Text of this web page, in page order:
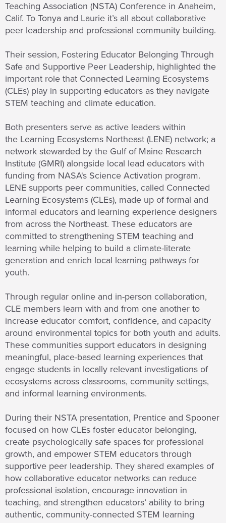
Teaching Association (NSTA) Conference in Anaheim,
Calif. To Tonya and Laurie it’s all about collaborative
peer leadership and professional community building.
Their session, Fostering Educator Belonging Through
Safe and Supportive Peer Leadership, highlighted the
important role that Connected Learning Ecosystems
(CLEs) play in supporting educators as they navigate
STEM teaching and climate education.
Both presenters serve as active leaders within
the Learning Ecosystems Northeast (LENE) network; a
network stewarded by the Gulf of Maine Research
Institute (GMRI) alongside local lead educators with
funding from NASA's Science Activation program.
LENE supports peer communities, called Connected
Learning Ecosystems (CLEs), made up of formal and
informal educators and learning experience designers
from across the Northeast. These educators are
committed to strengthening STEM teaching and
learning while helping to build a climate-literate
generation and enrich local learning pathways for
youth.
Through regular online and in-person collaboration,
CLE members learn with and from one another to
increase educator comfort, confidence, and capacity
around environmental topics for both youth and adults.
These communities support educators in designing
meaningful, place-based learning experiences that
engage students in locally relevant investigations of
ecosystems across classrooms, community settings,
and informal learning environments.
During their NSTA presentation, Prentice and Spooner
focused on how CLEs foster educator belonging,
create psychologically safe spaces for professional
growth, and empower STEM educators through
supportive peer leadership. They shared examples of
how collaborative educator networks can reduce
professional isolation, encourage innovation in
teaching, and strengthen educators’ ability to bring
authentic, community-connected STEM learning